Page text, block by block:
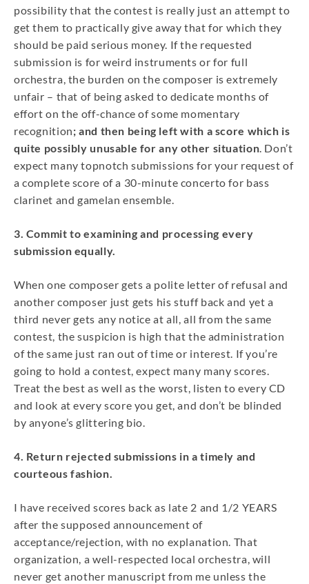
possibility that the contest is really just an attempt to
get them to practically give away that for which they
should be paid serious money. If the requested
submission is for weird instruments or for full
orchestra, the burden on the composer is extremely
unfair – that of being asked to dedicate months of
effort on the off-chance of some momentary
recognition; and then being left with a score which is
quite possibly unusable for any other situation. Don’t
expect many topnotch submissions for your request of
a complete score of a 30-minute concerto for bass
clarinet and gamelan ensemble.
3. Commit to examining and processing every
submission equally.
When one composer gets a polite letter of refusal and
another composer just gets his stuff back and yet a
third never gets any notice at all, all from the same
contest, the suspicion is high that the administration
of the same just ran out of time or interest. If you’re
going to hold a contest, expect many many scores.
Treat the best as well as the worst, listen to every CD
and look at every score you get, and don’t be blinded
by anyone’s glittering bio.
4. Return rejected submissions in a timely and
courteous fashion.
I have received scores back as late 2 and 1/2 YEARS
after the supposed announcement of
acceptance/rejection, with no explanation. That
organization, a well-respected local orchestra, will
never get another manuscript from me unless the